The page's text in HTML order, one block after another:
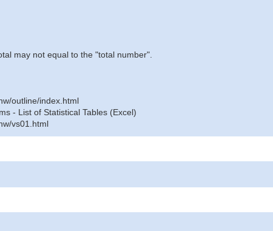
may not equal to the "total number".
outline/index.html
- List of Statistical Tables (Excel)
vs01.html